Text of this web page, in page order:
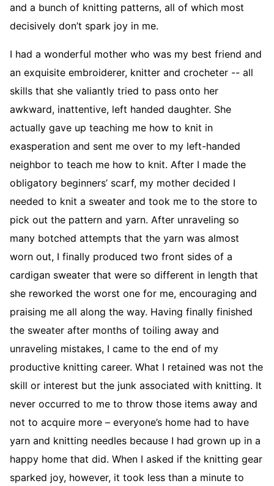
and a bunch of knitting patterns, all of which most
decisively don’t spark joy in me.
I had a wonderful mother who was my best friend and
an exquisite embroiderer, knitter and crocheter -- all
skills that she valiantly tried to pass onto her
awkward, inattentive, left handed daughter. She
actually gave up teaching me how to knit in
exasperation and sent me over to my left-handed
neighbor to teach me how to knit. After I made the
obligatory beginners’ scarf, my mother decided I
needed to knit a sweater and took me to the store to
pick out the pattern and yarn. After unraveling so
many botched attempts that the yarn was almost
worn out, I finally produced two front sides of a
cardigan sweater that were so different in length that
she reworked the worst one for me, encouraging and
praising me all along the way. Having finally finished
the sweater after months of toiling away and
unraveling mistakes, I came to the end of my
productive knitting career. What I retained was not the
skill or interest but the junk associated with knitting. It
never occurred to me to throw those items away and
not to acquire more – everyone’s home had to have
yarn and knitting needles because I had grown up in a
happy home that did. When I asked if the knitting gear
sparked joy, however, it took less than a minute to